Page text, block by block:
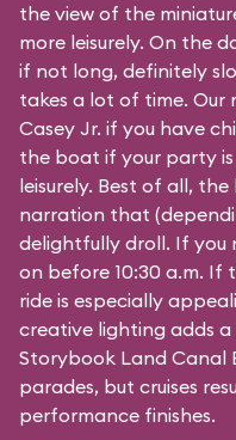
the view of the
more leisurely. On the
if not long, definitely
takes a lot of time. Our
Casey Jr. if you have
the boat if your party
leisurely. Best of all,
narration that
delightfully droll. If you
on before 10:30 a.m. If
ride is especially
creative lighting adds a
Storybook Land Canal
parades, but cruises
performance finishes.